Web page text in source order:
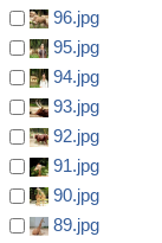
96.jpg
95.jpg
94.jpg
93.jpg
92.jpg
91.jpg
90.jpg
89.jpg